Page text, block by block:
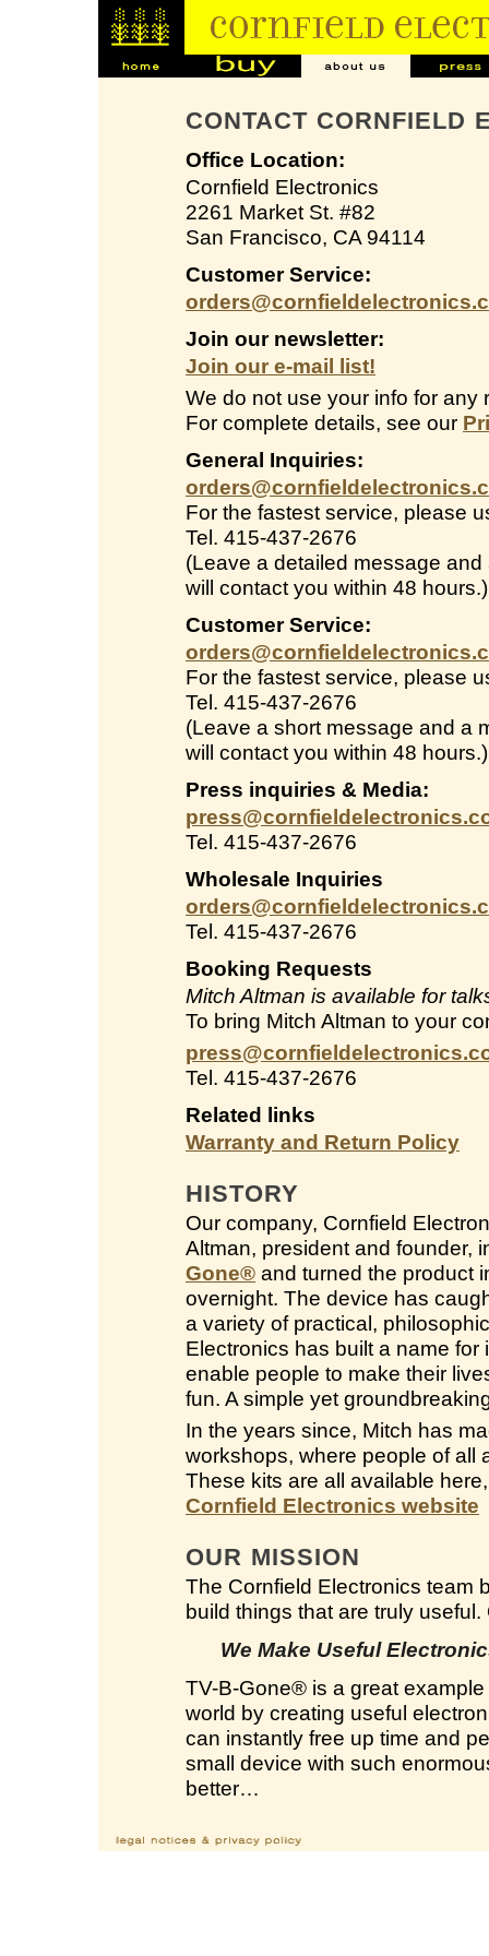
CONTACT CORNFIELD
Office Location:
Cornfield Electronics
2261 Market St. #82
San Francisco, CA 94114
Customer Service:
Join our newsletter:
Join our e-mail list!
We do not use your info for
For complete details, see our
General Inquiries:
For the fastest service, please
Tel. 415-437-2676
(Leave a detailed message
will contact you within 48 hours.)
Customer Service:
For the fastest service, please
Tel. 415-437-2676
(Leave a short message and a
will contact you within 48 hours.)
Press inquiries & Media:
Tel. 415-437-2676
Wholesale Inquiries
Tel. 415-437-2676
Booking Requests
Mitch Altman is available for
To bring Mitch Altman to your
Tel. 415-437-2676
Related links
Warranty and Return Policy
HISTORY
Our company, Cornfield
Altman, president and founder,
Gone® and turned the product
overnight. The device has
a variety of practical,
Electronics has built a name
enable people to make their
fun. A simple yet
In the years since, Mitch has
workshops, where people of all
These kits are all available
Cornfield Electronics website
OUR MISSION
The Cornfield Electronics team
build things that are truly
We Make Useful
TV-B-Gone® is a great
world by creating useful
can instantly free up time and
small device with such
better…